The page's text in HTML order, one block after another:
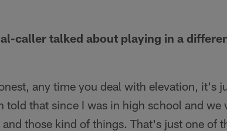
caller talked about playing in a
any time you deal with elevation, it's
told that since I was in high school and
those kind of things. That's just one of